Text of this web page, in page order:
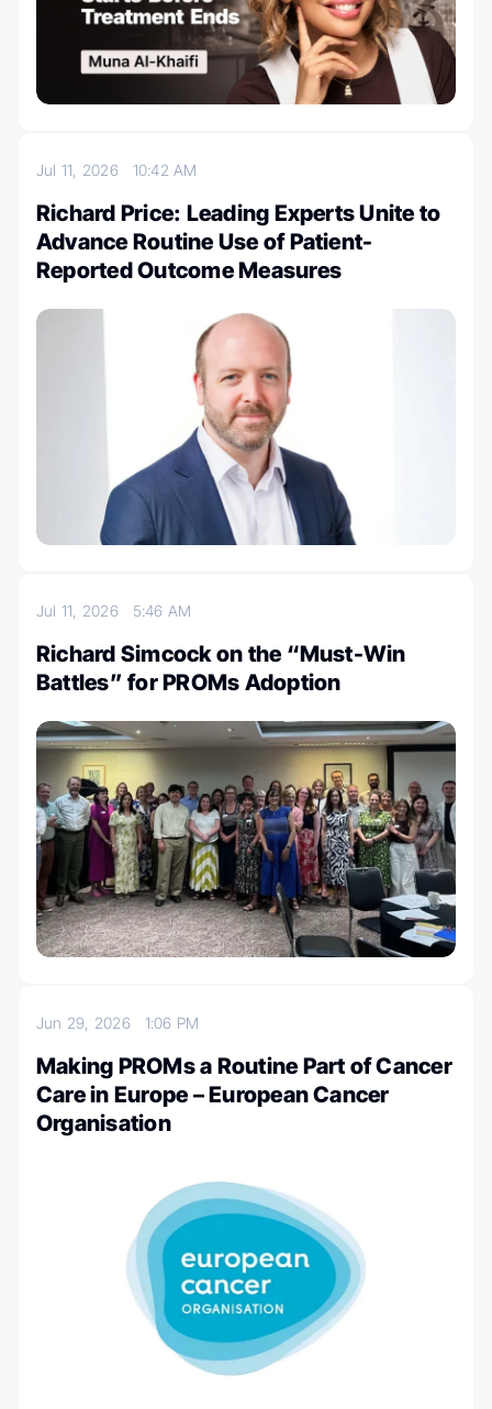
Jul 11, 2026 10:42 AM
Richard Price: Leading Experts Unite to
Advance Routine Use of Patient-
Reported Outcome Measures
Jul 11, 2026 5:46 AM
Richard Simcock on the “Must-Win
Battles” for PROMs Adoption
Jun 29, 2026 1:06 PM
Making PROMs a Routine Part of Cancer
Care in Europe – European Cancer
Organisation